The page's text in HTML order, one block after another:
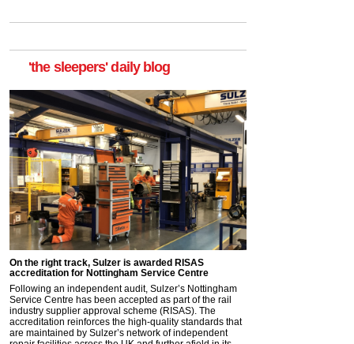
'the sleepers' daily blog
On the right track, Sulzer is awarded RISAS
accreditation for Nottingham Service Centre
Following an independent audit, Sulzer’s Nottingham
Service Centre has been accepted as part of the rail
industry supplier approval scheme (RISAS). The
accreditation reinforces the high-quality standards that
are maintained by Sulzer’s network of independent